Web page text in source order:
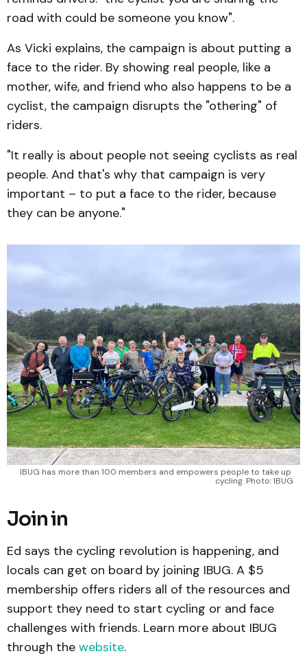
road with could be someone you know".
As Vicki explains, the campaign is about putting a
face to the rider. By showing real people, like a
mother, wife, and friend who also happens to be a
cyclist, the campaign disrupts the "othering" of
riders.
"It really is about people not seeing cyclists as real
people. And that's why that campaign is very
important – to put a face to the rider, because
they can be anyone."
IBUG has more than 100 members and empowers people to take up
cycling. Photo: IBUG
Join in
Ed says the cycling revolution is happening, and
locals can get on board by joining IBUG. A $5
membership offers riders all of the resources and
support they need to start cycling or and face
challenges with friends. Learn more about IBUG
through the website.